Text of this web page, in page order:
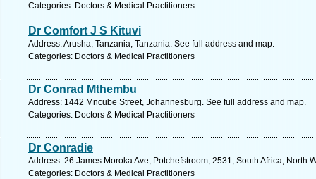
Categories: Doctors & Medical Practitioners
Dr Comfort J S Kituvi
Address: Arusha, Tanzania, Tanzania. See full address and map.
Categories: Doctors & Medical Practitioners
Dr Conrad Mthembu
Address: 1442 Mncube Street, Johannesburg. See full address and map.
Categories: Doctors & Medical Practitioners
Dr Conradie
Address: 26 James Moroka Ave, Potchefstroom, 2531, South Africa, North
Categories: Doctors & Medical Practitioners